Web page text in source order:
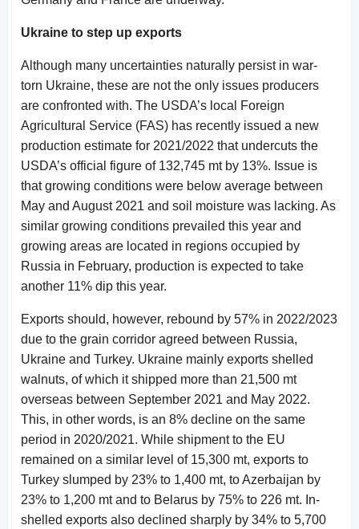
Ukraine to step up exports
Although many uncertainties naturally persist in war-
torn Ukraine, these are not the only issues producers
are confronted with. The USDA’s local Foreign
Agricultural Service (FAS) has recently issued a new
production estimate for 2021/2022 that undercuts the
USDA’s official figure of 132,745 mt by 13%. Issue is
that growing conditions were below average between
May and August 2021 and soil moisture was lacking. As
similar growing conditions prevailed this year and
growing areas are located in regions occupied by
Russia in February, production is expected to take
another 11% dip this year.
Exports should, however, rebound by 57% in 2022/2023
due to the grain corridor agreed between Russia,
Ukraine and Turkey. Ukraine mainly exports shelled
walnuts, of which it shipped more than 21,500 mt
overseas between September 2021 and May 2022.
This, in other words, is an 8% decline on the same
period in 2020/2021. While shipment to the EU
remained on a similar level of 15,300 mt, exports to
Turkey slumped by 23% to 1,400 mt, to Azerbaijan by
23% to 1,200 mt and to Belarus by 75% to 226 mt. In-
shelled exports also declined sharply by 34% to 5,700